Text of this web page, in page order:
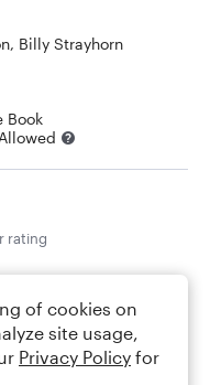
, Billy Strayhorn
Book
Allowed
rating
of cookies on
site usage,
Privacy Policy for